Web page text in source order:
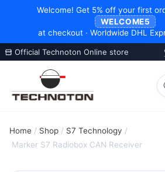
Welcome! Get 5% off your first
WELCOME5
at checkout · Worldwide DHL
Official Technoton Online store
content
Home / Shop / S7 Technology /
Marker S7 Radiobox CAN Receiver